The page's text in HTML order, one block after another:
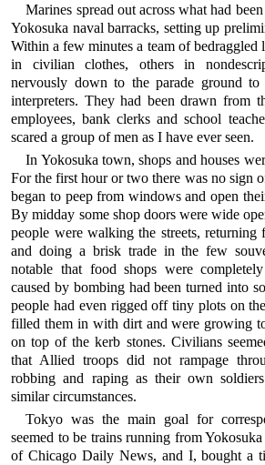
Marines spread out across what had
Yokosuka naval barracks, setting up
Within a few minutes a team of bedraggled
in civilian clothes, others in
nervously down to the parade ground to
interpreters. They had been drawn from
employees, bank clerks and school
scared a group of men as I have ever seen.
In Yokosuka town, shops and houses
For the first hour or two there was no sign
began to peep from windows and open
By midday some shop doors were wide
people were walking the streets,
and doing a brisk trade in the few
notable that food shops were
caused by bombing had been turned into
people had even rigged off tiny plots on
filled them in with dirt and were growing
on top of the kerb stones. Civilians
that Allied troops did not rampage
robbing and raping as their own
similar circumstances.
Tokyo was the main goal for
seemed to be trains running from
of Chicago Daily News, and I, bought a